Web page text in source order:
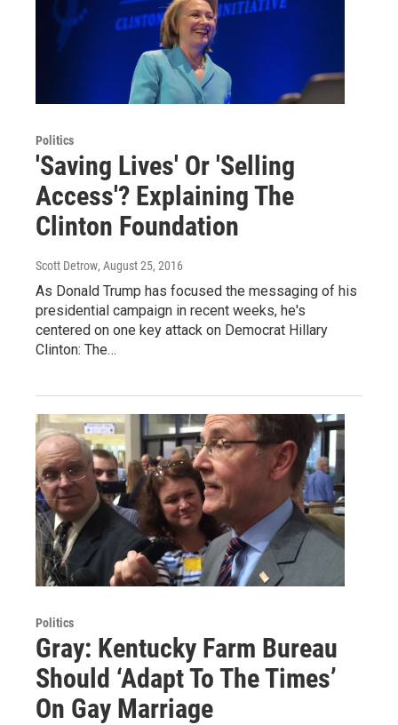
Politics
'Saving Lives' Or 'Selling
Access'? Explaining The
Clinton Foundation
Scott Detrow, August 25, 2016
As Donald Trump has focused the messaging of his
presidential campaign in recent weeks, he's
centered on one key attack on Democrat Hillary
Clinton: The…
Politics
Gray: Kentucky Farm Bureau
Should ‘Adapt To The Times’
On Gay Marriage